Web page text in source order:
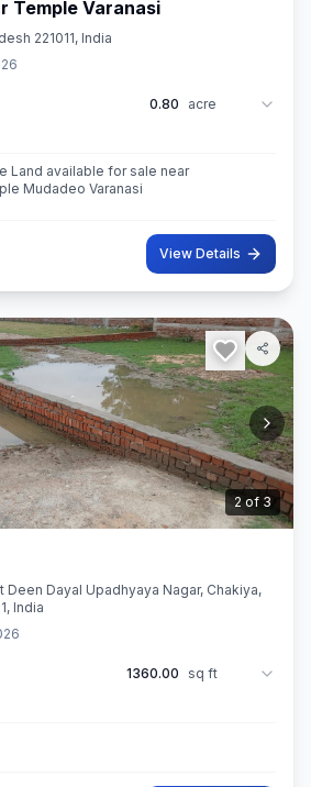
Temple Varanasi
221011, India
0.80 acre
Land available for sale near
Mudadeo Varanasi
View Details
3of 3
Deen Dayal Upadhyaya Nagar, Chakiya,
India
1360.00 sq ft